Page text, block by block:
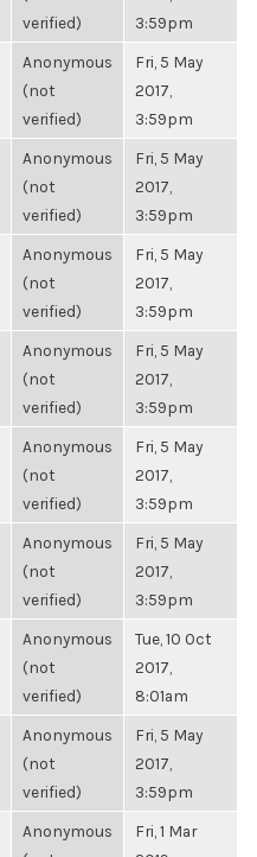
verified)
3:59pm
Anonymous
(not
verified)
Fri, 5 May
2017,
3:59pm
Anonymous
(not
verified)
Fri, 5 May
2017,
3:59pm
Anonymous
(not
verified)
Fri, 5 May
2017,
3:59pm
Anonymous
(not
verified)
Fri, 5 May
2017,
3:59pm
Anonymous
(not
verified)
Fri, 5 May
2017,
3:59pm
Anonymous
(not
verified)
Fri, 5 May
2017,
3:59pm
Anonymous
(not
verified)
Tue, 10 Oct
2017,
8:01am
Anonymous
(not
verified)
Fri, 5 May
2017,
3:59pm
Anonymous
Fri, 1 Mar